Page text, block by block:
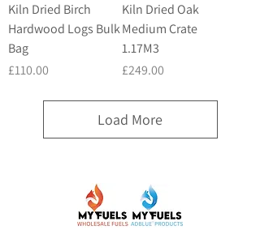
Kiln Dried Birch
Hardwood Logs Bulk
Bag
Price
£110.00
Kiln Dried Oak
Medium Crate
1.17M3
Price
£249.00
Load More